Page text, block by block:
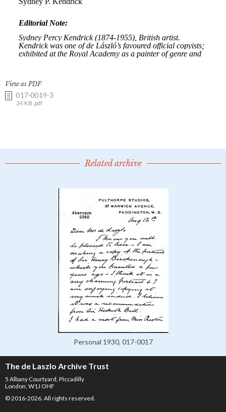
View as PDF
017-0019-3
34 KB .pdf
Related archive
Personal 1930, 017-0017
The de Laszlo Archive Trust
5 Albany Courtyard, Piccadilly
London, W1J OHF
© 2016-2026. All rights reserved.